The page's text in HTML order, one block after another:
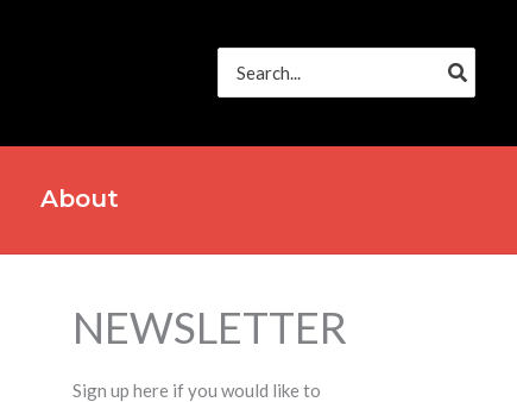
for:
About
NEWSLETTER
Sign up here if you would like to